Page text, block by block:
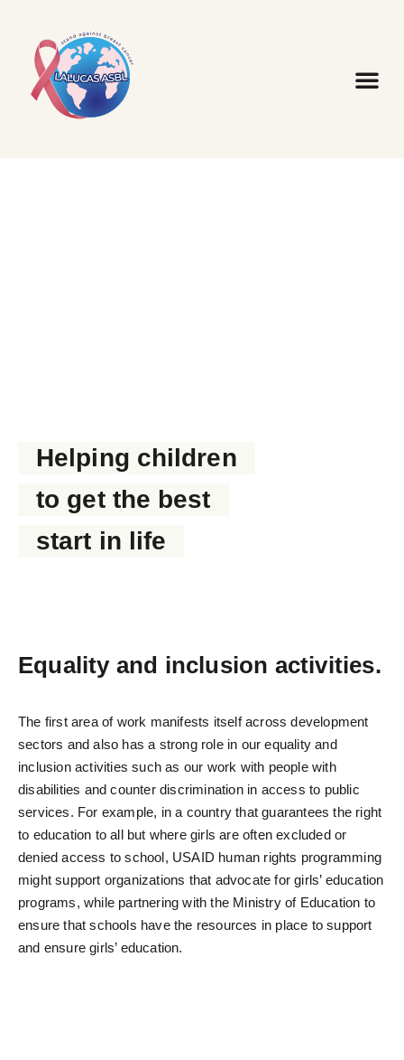
Helping children
to get the best
start in life
Equality and inclusion activities.
The first area of work manifests itself across development
sectors and also has a strong role in our equality and
inclusion activities such as our work with people with
disabilities and counter discrimination in access to public
services. For example, in a country that guarantees the right
to education to all but where girls are often excluded or
denied access to school, USAID human rights programming
might support organizations that advocate for girls’ education
programs, while partnering with the Ministry of Education to
ensure that schools have the resources in place to support
and ensure girls’ education.